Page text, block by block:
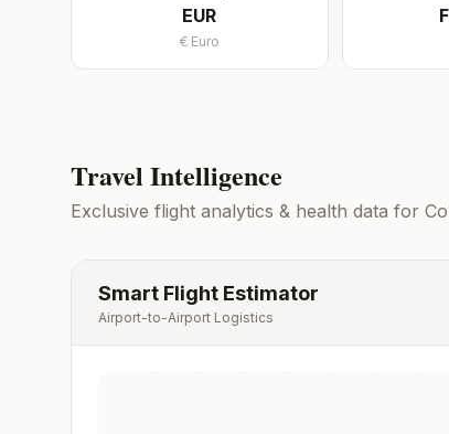
EUR
€ Euro
Travel Intelligence
Exclusive flight analytics & health data for
Smart Flight Estimator
Airport-to-Airport Logistics